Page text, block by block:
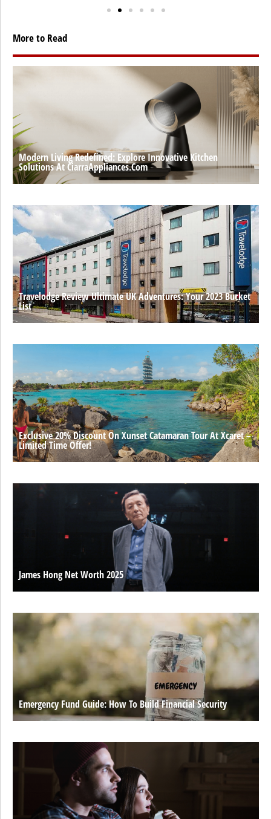
More to Read
Modern Living Redefined: Explore Innovative Kitchen
Solutions At CiarraAppliances.com
Travelodge Review Ultimate UK Adventures: Your 2023 Bucket
List
Exclusive 20% Discount On Xunset Catamaran Tour At Xcaret –
Limited Time Offer!
James Hong Net Worth 2025
Emergency Fund Guide: How To Build Financial Security